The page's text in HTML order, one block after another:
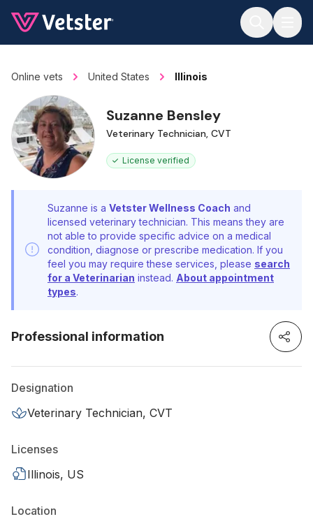
Online vets United States Illinois
Suzanne Bensley
Veterinary Technician, CVT
License verified
Suzanne is a Vetster Wellness Coach and
licensed veterinary technician. This means they are
not able to provide specific advice on a medical
condition, diagnose or prescribe medication. If you
feel you may require these services, please search
for a Veterinarian instead. About appointment
types.
Professional information
Designation
Veterinary Technician, CVT
Licenses
Illinois, US
Location